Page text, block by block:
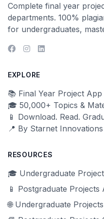
Complete final year
departments. 100%
for undergraduates,
EXPLORE
📚 Final Year Project App
🎓 50,000+ Topics &
📱 Download. Read.
📍 By Starnet
RESOURCES
🎓 Undergraduate
📱 Postgraduate Projects
🌐 Undergraduate